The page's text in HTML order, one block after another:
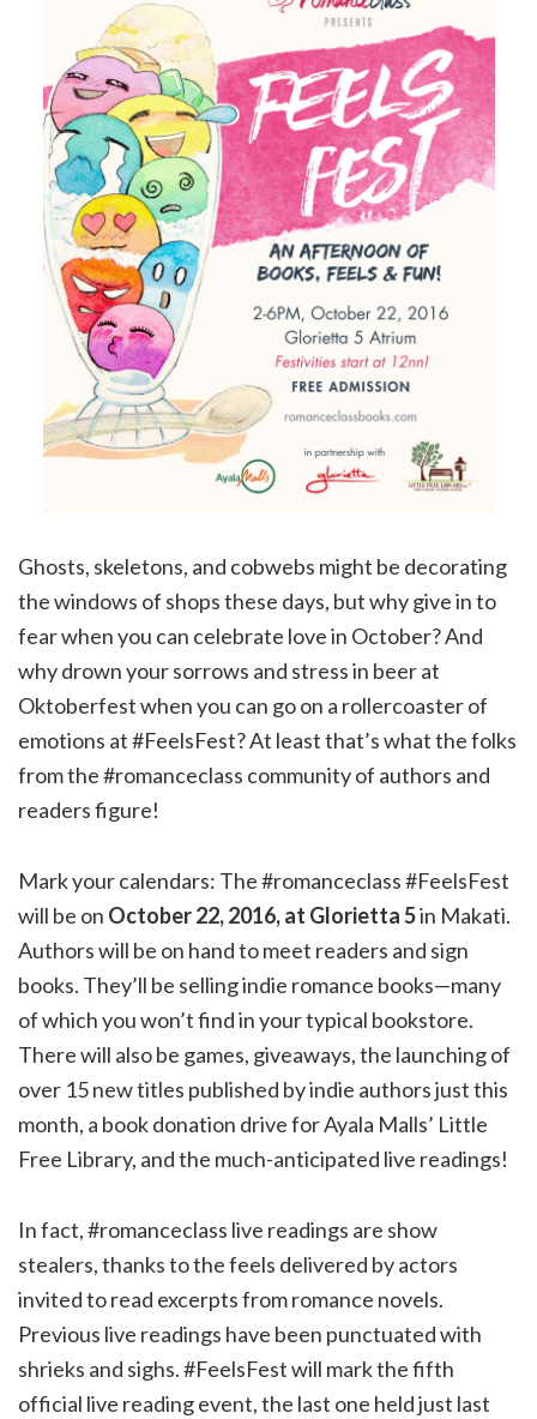
Ghosts, skeletons, and cobwebs might be decorating
the windows of shops these days, but why give in to
fear when you can celebrate love in October? And
why drown your sorrows and stress in beer at
Oktoberfest when you can go on a rollercoaster of
emotions at #FeelsFest? At least that’s what the folks
from the #romanceclass community of authors and
readers figure!
Mark your calendars: The #romanceclass #FeelsFest
will be on October 22, 2016, at Glorietta 5in Makati.
Authors will be on hand to meet readers and sign
books. They’ll be selling indie romance books—many
of which you won’t find in your typical bookstore.
There will also be games, giveaways, the launching of
over 15 new titles published by indie authors just this
month, a book donation drive for Ayala Malls’ Little
Free Library, and the much-anticipated live readings!
In fact, #romanceclass live readings are show
stealers, thanks to the feels delivered by actors
invited to read excerpts from romance novels.
Previous live readings have been punctuated with
shrieks and sighs. #FeelsFest will mark the fifth
official live reading event, the last one held just last